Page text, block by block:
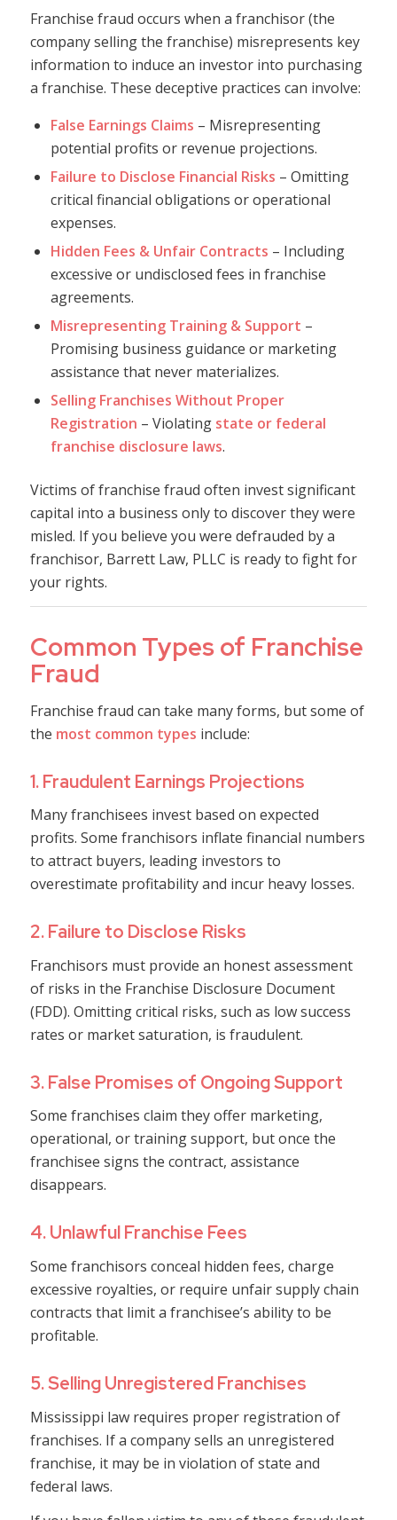
Franchise fraud occurs when a franchisor (the
company selling the franchise) misrepresents key
information to induce an investor into purchasing
a franchise. These deceptive practices can involve:
False Earnings Claims – Misrepresenting
potential profits or revenue projections.
Failure to Disclose Financial Risks – Omitting
critical financial obligations or operational
expenses.
Hidden Fees & Unfair Contracts – Including
excessive or undisclosed fees in franchise
agreements.
Misrepresenting Training & Support –
Promising business guidance or marketing
assistance that never materializes.
Selling Franchises Without Proper
Registration – Violating state or federal
franchise disclosure laws.
Victims of franchise fraud often invest significant
capital into a business only to discover they were
misled. If you believe you were defrauded by a
franchisor, Barrett Law, PLLC is ready to fight for
your rights.
Common Types of Franchise
Fraud
Franchise fraud can take many forms, but some of
the most common types include:
1. Fraudulent Earnings Projections
Many franchisees invest based on expected
profits. Some franchisors inflate financial numbers
to attract buyers, leading investors to
overestimate profitability and incur heavy losses.
2. Failure to Disclose Risks
Franchisors must provide an honest assessment
of risks in the Franchise Disclosure Document
(FDD). Omitting critical risks, such as low success
rates or market saturation, is fraudulent.
3. False Promises of Ongoing Support
Some franchises claim they offer marketing,
operational, or training support, but once the
franchisee signs the contract, assistance
disappears.
4. Unlawful Franchise Fees
Some franchisors conceal hidden fees, charge
excessive royalties, or require unfair supply chain
contracts that limit a franchisee’s ability to be
profitable.
5. Selling Unregistered Franchises
Mississippi law requires proper registration of
franchises. If a company sells an unregistered
franchise, it may be in violation of state and
federal laws.